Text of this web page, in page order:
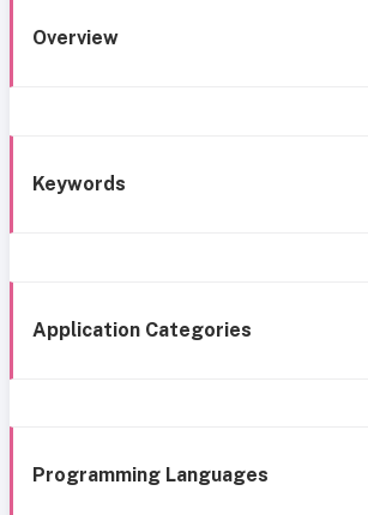
Overview
Keywords
Application Categories
Programming Languages